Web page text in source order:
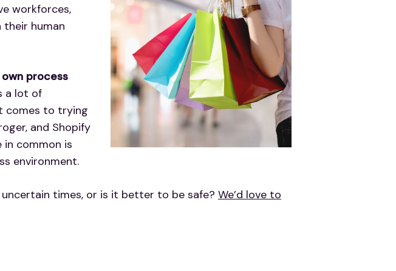
workforces,
their human
process
a lot of
comes to trying
and Shopify
in common is
environment.
times, or is it better to be safe? We’d love to